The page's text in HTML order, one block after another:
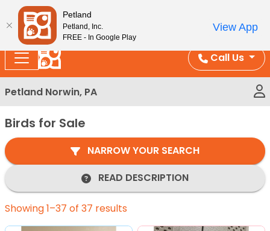
Please
note:
This
website
includes
an
accessibility
system.
Enjoy Free Shipping on Coral and Reptile Orders over
Call Us
Petland Norwin, PA
Birds for Sale
NARROW YOUR SEARCH
READ DESCRIPTION
Showing 1–37 of 37 results
Petland
Petland, Inc.
FREE - In Google Play
View App